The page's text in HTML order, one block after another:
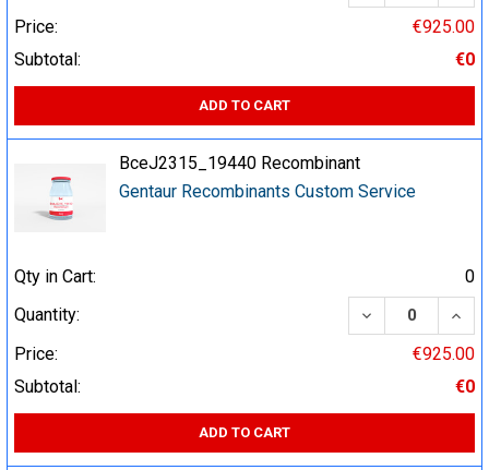
Price:
€925.00
Subtotal:
€0
ADD TO CART
BceJ2315_19440 Recombinant
Gentaur Recombinants Custom Service
Qty in Cart:
0
Quantity:
DECREASE
Price:
€925.00
Subtotal:
€0
ADD TO CART